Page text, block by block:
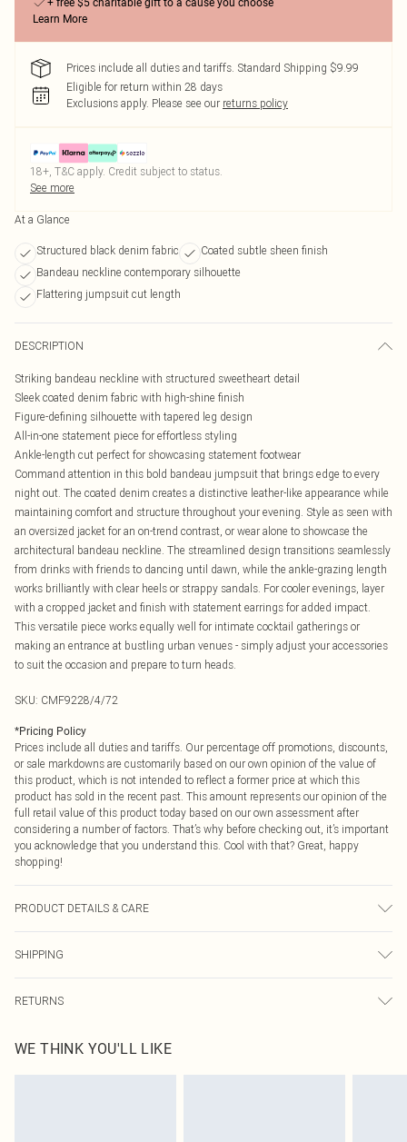
+ free $5 charitable gift to a cause you choose
Learn More
Prices include all duties and tariffs. Standard Shipping $9.99
Eligible for return within 28 days
Exclusions apply. Please see our returns policy
18+, T&C apply. Credit subject to status.
See more
At a Glance
Structured black denim fabric
Coated subtle sheen finish
Bandeau neckline contemporary silhouette
Flattering jumpsuit cut length
DESCRIPTION
Striking bandeau neckline with structured sweetheart detail
Sleek coated denim fabric with high-shine finish
Figure-defining silhouette with tapered leg design
All-in-one statement piece for effortless styling
Ankle-length cut perfect for showcasing statement footwear
Command attention in this bold bandeau jumpsuit that brings edge to every
night out. The coated denim creates a distinctive leather-like appearance while
maintaining comfort and structure throughout your evening. Style as seen with
an oversized jacket for an on-trend contrast, or wear alone to showcase the
architectural bandeau neckline. The streamlined design transitions seamlessly
from drinks with friends to dancing until dawn, while the ankle-grazing length
works brilliantly with clear heels or strappy sandals. For cooler evenings, layer
with a cropped jacket and finish with statement earrings for added impact.
This versatile piece works equally well for intimate cocktail gatherings or
making an entrance at bustling urban venues - simply adjust your accessories
to suit the occasion and prepare to turn heads.
SKU: CMF9228/4/72
*Pricing Policy
Prices include all duties and tariffs. Our percentage off promotions, discounts,
or sale markdowns are customarily based on our own opinion of the value of
this product, which is not intended to reflect a former price at which this
product has sold in the recent past. This amount represents our opinion of the
full retail value of this product today based on our own assessment after
considering a number of factors. That’s why before checking out, it’s important
you acknowledge that you understand this. Cool with that? Great, happy
shopping!
PRODUCT DETAILS & CARE
SHIPPING
USA Express Shipping
Up to 3 - 4 business days
RETURNS
before the 05/15/2025 which are subsequently returned we will honour a cash
refund. Upon returning your item, you will receive credit to your boohoo
WE THINK YOU'LL LIKE